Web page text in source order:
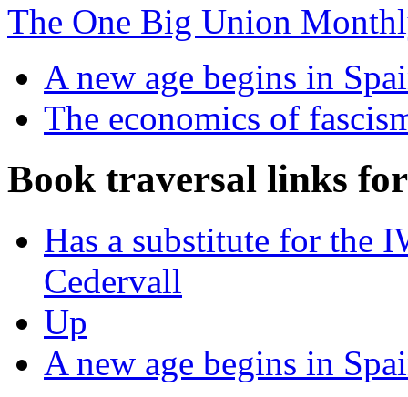
The One Big Union
A new age begins in
The economics of
Book traversal links
Has a substitute for the
Cedervall
Up
A new age begins in